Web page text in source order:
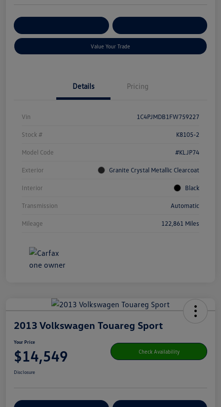
Value Your Trade
Details Pricing
Vin 1C4PJMDB1FW759227
Stock # K8105-2
Model Code #KLJP74
Exterior Granite Crystal Metallic Clearcoat
Interior Black
Transmission Automatic
Mileage 122,861 Miles
2013 Volkswagen Touareg Sport
Your Price
$14,549 Check Availability
Disclosure